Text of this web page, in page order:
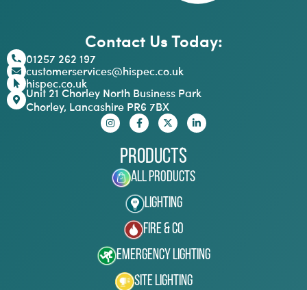
Contact Us Today:
01257 262 197
customerservices@hispec.co.uk
hispec.co.uk
Unit 21 Chorley North Business Park
Chorley, Lancashire PR6 7BX
Products
All Products
Lighting
Fire & Co
Emergency Lighting
Site Lighting